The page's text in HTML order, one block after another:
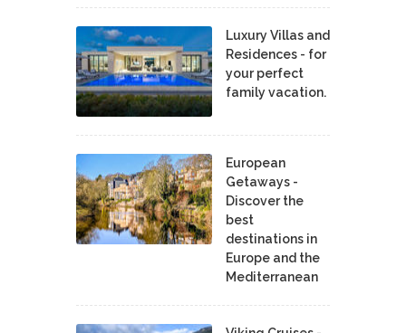
Luxury Villas and
Residences - for
your perfect
family vacation.
European
Getaways -
Discover the
best
destinations in
Europe and the
Mediterranean